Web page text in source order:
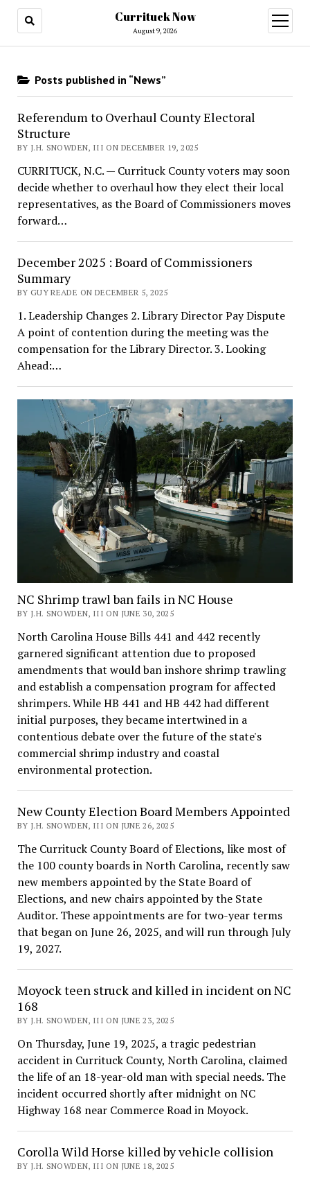
Currituck Now
August 9, 2026
open
menu
Posts published in “News”
Referendum to Overhaul County Electoral
Structure
BY J.H. SNOWDEN, III ON DECEMBER 19, 2025
CURRITUCK, N.C. — Currituck County voters may soon
decide whether to overhaul how they elect their local
representatives, as the Board of Commissioners moves
forward…
December 2025 : Board of Commissioners
Summary
BY GUY READE ON DECEMBER 5, 2025
1. Leadership Changes 2. Library Director Pay Dispute
A point of contention during the meeting was the
compensation for the Library Director. 3. Looking
Ahead:…
NC Shrimp trawl ban fails in NC House
BY J.H. SNOWDEN, III ON JUNE 30, 2025
North Carolina House Bills 441 and 442 recently
garnered significant attention due to proposed
amendments that would ban inshore shrimp trawling
and establish a compensation program for affected
shrimpers. While HB 441 and HB 442 had different
initial purposes, they became intertwined in a
contentious debate over the future of the state's
commercial shrimp industry and coastal
environmental protection.
New County Election Board Members Appointed
BY J.H. SNOWDEN, III ON JUNE 26, 2025
The Currituck County Board of Elections, like most of
the 100 county boards in North Carolina, recently saw
new members appointed by the State Board of
Elections, and new chairs appointed by the State
Auditor. These appointments are for two-year terms
that began on June 26, 2025, and will run through July
19, 2027.
Moyock teen struck and killed in incident on NC
168
BY J.H. SNOWDEN, III ON JUNE 23, 2025
On Thursday, June 19, 2025, a tragic pedestrian
accident in Currituck County, North Carolina, claimed
the life of an 18-year-old man with special needs. The
incident occurred shortly after midnight on NC
Highway 168 near Commerce Road in Moyock.
Corolla Wild Horse killed by vehicle collision
BY J.H. SNOWDEN, III ON JUNE 18, 2025